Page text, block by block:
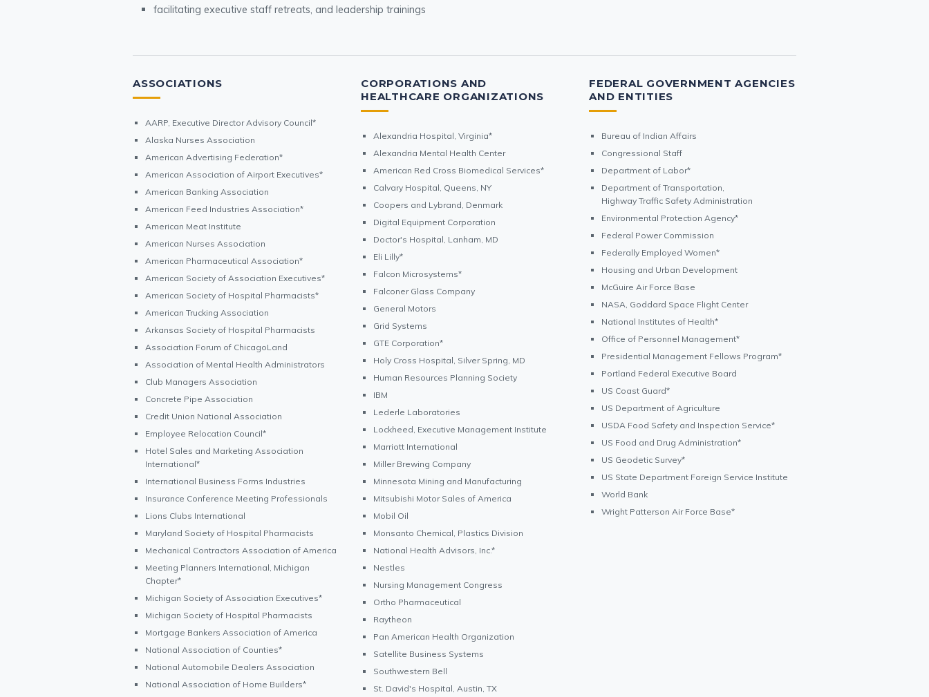
facilitating executive staff retreats, and leadership trainings
ASSOCIATIONS
AARP, Executive Director Advisory Council*
Alaska Nurses Association
American Advertising Federation*
American Association of Airport Executives*
American Banking Association
American Feed Industries Association*
American Meat Institute
American Nurses Association
American Pharmaceutical Association*
American Society of Association Executives*
American Society of Hospital Pharmacists*
American Trucking Association
Arkansas Society of Hospital Pharmacists
Association Forum of ChicagoLand
Association of Mental Health Administrators
Club Managers Association
Concrete Pipe Association
Credit Union National Association
Employee Relocation Council*
Hotel Sales and Marketing Association
International*
International Business Forms Industries
Insurance Conference Meeting Professionals
Lions Clubs International
Maryland Society of Hospital Pharmacists
Mechanical Contractors Association of America
Meeting Planners International, Michigan
Chapter*
Michigan Society of Association Executives*
Michigan Society of Hospital Pharmacists
Mortgage Bankers Association of America
National Association of Counties*
National Automobile Dealers Association
National Association of Home Builders*
CORPORATIONS AND
HEALTHCARE ORGANIZATIONS
Alexandria Hospital, Virginia*
Alexandria Mental Health Center
American Red Cross Biomedical Services*
Calvary Hospital, Queens, NY
Coopers and Lybrand, Denmark
Digital Equipment Corporation
Doctor's Hospital, Lanham, MD
Eli Lilly*
Falcon Microsystems*
Falconer Glass Company
General Motors
Grid Systems
GTE Corporation*
Holy Cross Hospital, Silver Spring, MD
Human Resources Planning Society
IBM
Lederle Laboratories
Lockheed, Executive Management Institute
Marriott International
Miller Brewing Company
Minnesota Mining and Manufacturing
Mitsubishi Motor Sales of America
Mobil Oil
Monsanto Chemical, Plastics Division
National Health Advisors, Inc.*
Nestles
Nursing Management Congress
Ortho Pharmaceutical
Raytheon
Pan American Health Organization
Satellite Business Systems
Southwestern Bell
St. David's Hospital, Austin, TX
FEDERAL GOVERNMENT AGENCIES
AND ENTITIES
Bureau of Indian Affairs
Congressional Staff
Department of Labor*
Department of Transportation,
Highway Traffic Safety Administration
Environmental Protection Agency*
Federal Power Commission
Federally Employed Women*
Housing and Urban Development
McGuire Air Force Base
NASA, Goddard Space Flight Center
National Institutes of Health*
Office of Personnel Management*
Presidential Management Fellows Program*
Portland Federal Executive Board
US Coast Guard*
US Department of Agriculture
USDA Food Safety and Inspection Service*
US Food and Drug Administration*
US Geodetic Survey*
US State Department Foreign Service Institute
World Bank
Wright Patterson Air Force Base*